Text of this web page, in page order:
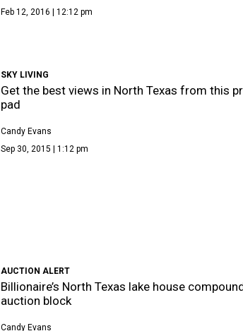
Feb 12, 2016 | 12:12 pm
SKY LIVING
Get the best views in North Texas from this
pad
Candy Evans
Sep 30, 2015 | 1:12 pm
AUCTION ALERT
Billionaire’s North Texas lake house
auction block
Candy Evans